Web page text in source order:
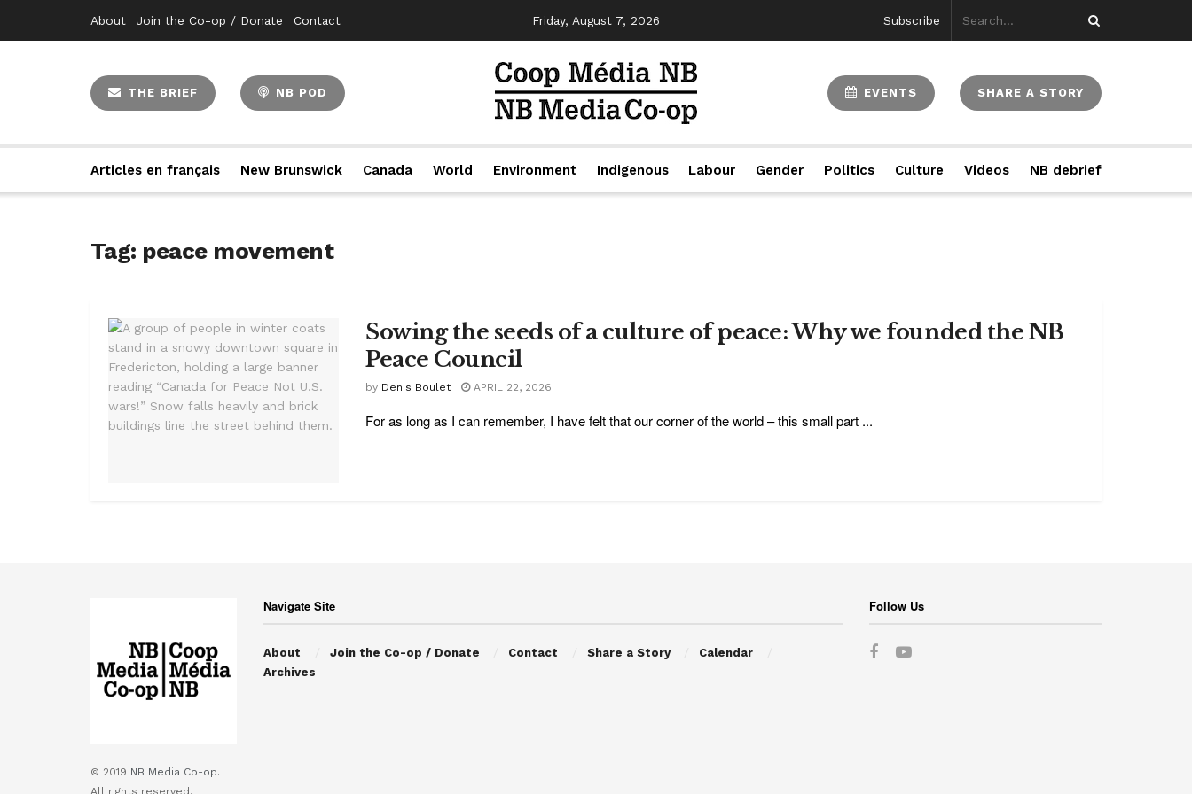
About Join the Co-op / Donate Contact Friday, August 7, 2026 Subscribe
THE BRIEF NB POD EVENTS SHARE A STORY
Articles en français New Brunswick Canada World Environment Indigenous Labour Gender Politics Culture Videos NB debrief
Tag: peace movement
Sowing the seeds of a culture of peace: Why we founded the NB
Peace Council
by Denis Boulet APRIL 22, 2026
For as long as I can remember, I have felt that our corner of the world – this small part ...
© 2019 NB Media Co-op.
All rights reserved.
Navigate Site
About Join the Co-op / Donate Contact Share a Story
Calendar
Archives
Follow Us